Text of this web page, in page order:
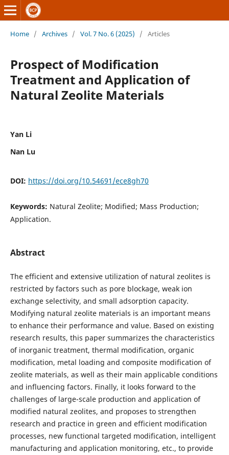
Home / Archives / Vol. 7 No. 6 (2025) / Articles
Prospect of Modification
Treatment and Application of
Natural Zeolite Materials
Yan Li
Nan Lu
DOI: https://doi.org/10.54691/ece8gh70
Keywords: Natural Zeolite; Modified; Mass Production;
Application.
Abstract
The efficient and extensive utilization of natural zeolites is
restricted by factors such as pore blockage, weak ion
exchange selectivity, and small adsorption capacity.
Modifying natural zeolite materials is an important means
to enhance their performance and value. Based on existing
research results, this paper summarizes the characteristics
of inorganic treatment, thermal modification, organic
modification, metal loading and composite modification of
zeolite materials, as well as their main applicable conditions
and influencing factors. Finally, it looks forward to the
challenges of large-scale production and application of
modified natural zeolites, and proposes to strengthen
research and practice in green and efficient modification
processes, new functional targeted modification, intelligent
manufacturing and application monitoring, etc., to provide